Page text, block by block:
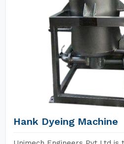
Hank Dyeing Machine